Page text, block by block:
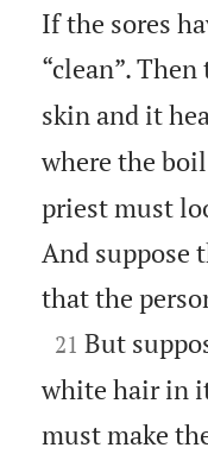
If the sores
“clean”.
skin and it
where the
priest must
And suppose
that the

21 But
white hair in
must make